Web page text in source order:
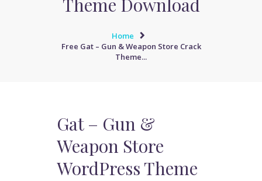
Home
Free Gat – Gun & Weapon Store Crack
Theme...
CONTACT
Gat – Gun &
Weapon Store
WordPress Theme